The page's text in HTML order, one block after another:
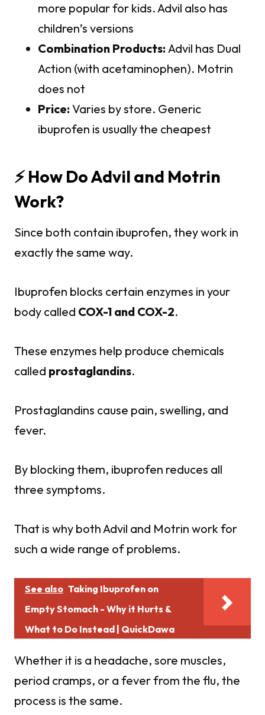
more popular for kids. Advil also has
children’s versions
Combination Products: Advil has Dual
Action (with acetaminophen). Motrin
does not
Price: Varies by store. Generic
ibuprofen is usually the cheapest
⚡ How Do Advil and Motrin
Work?
Since both contain ibuprofen, they work in
exactly the same way.
Ibuprofen blocks certain enzymes in your
body called COX-1 and COX-2.
These enzymes help produce chemicals
called prostaglandins.
Prostaglandins cause pain, swelling, and
fever.
By blocking them, ibuprofen reduces all
three symptoms.
That is why both Advil and Motrin work for
such a wide range of problems.
See also Taking Ibuprofen on
Empty Stomach - Why it Hurts &
What to Do Instead | QuickDawa
Whether it is a headache, sore muscles,
period cramps, or a fever from the flu, the
process is the same.